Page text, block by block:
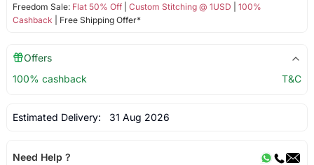
Freedom Sale: Flat 50% Off| Custom Stitching @ 1USD
100%
Cashback | Free Shipping Offer*
Offers
100% cashback
T&C
Estimated Delivery: 31 Aug 2026
Need Help ?